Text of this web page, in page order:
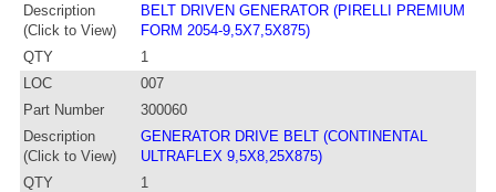
Description
(Click to View)
BELT DRIVEN GENERATOR (PIRELLI PREMIUM
FORM 2054-9,5X7,5X875)
QTY
1
LOC
007
Part Number
300060
Description
(Click to View)
GENERATOR DRIVE BELT (CONTINENTAL
ULTRAFLEX 9,5X8,25X875)
QTY
1